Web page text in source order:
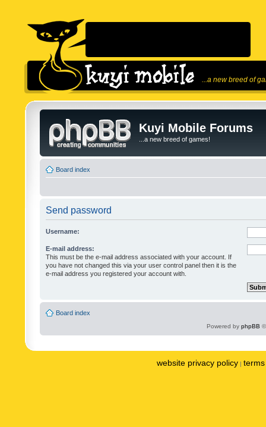
...a new breed of
Kuyi Mobile Forums
...a new breed of games!
Board index
Send password
Username:
E-mail address:
This must be the e-mail address associated with your account. If
you have not changed this via your user control panel then it is the
e-mail address you registered your account with.
Board index
Powered by phpBB
website privacy policy |